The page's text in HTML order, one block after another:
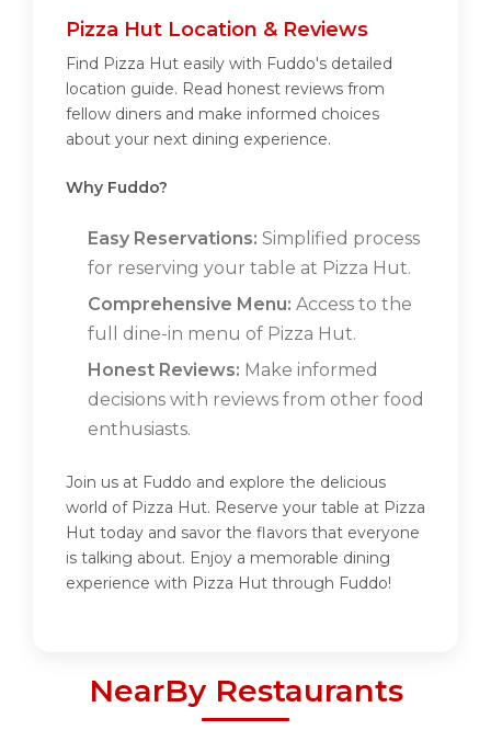
Pizza Hut Location & Reviews
Find Pizza Hut easily with Fuddo's detailed
location guide. Read honest reviews from
fellow diners and make informed choices
about your next dining experience.
Why Fuddo?
Easy Reservations: Simplified process
for reserving your table at Pizza Hut.
Comprehensive Menu: Access to the
full dine-in menu of Pizza Hut.
Honest Reviews: Make informed
decisions with reviews from other food
enthusiasts.
Join us at Fuddo and explore the delicious
world of Pizza Hut. Reserve your table at Pizza
Hut today and savor the flavors that everyone
is talking about. Enjoy a memorable dining
experience with Pizza Hut through Fuddo!
NearBy Restaurants